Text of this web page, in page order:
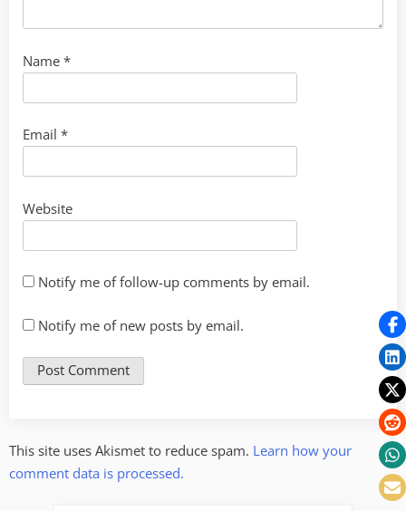
Name *
Email *
Website
Notify me of follow-up comments by email.
Notify me of new posts by email.
This site uses Akismet to reduce spam. Learn how your
comment data is processed.